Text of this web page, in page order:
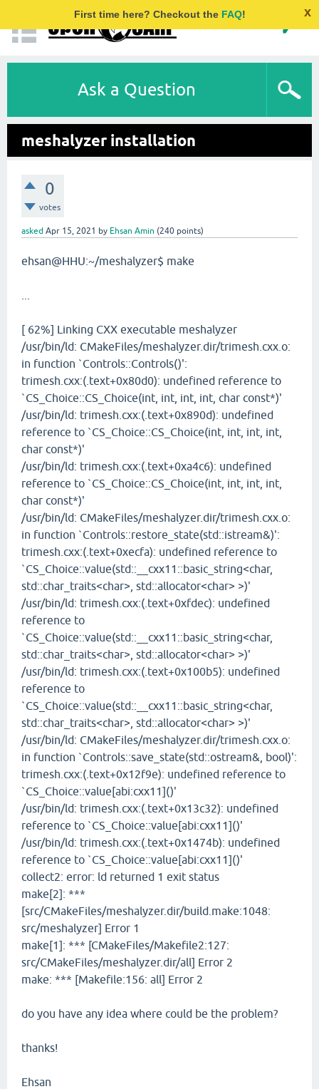
First time here? Checkout the FAQ! x
Ask a Question
meshalyzer installation
0
votes
asked Apr 15, 2021 by Ehsan Amin (240 points)
ehsan@HHU:~/meshalyzer$ make
[ 62%] Linking CXX executable meshalyzer
/usr/bin/ld: CMakeFiles/meshalyzer.dir/trimesh.cxx.o:
in function `Controls::Controls()':
trimesh.cxx:(.text+0x80d0): undefined reference to
`CS_Choice::CS_Choice(int, int, int, int, char const*)'
/usr/bin/ld: trimesh.cxx:(.text+0x890d): undefined
reference to `CS_Choice::CS_Choice(int, int, int, int,
char const*)'
/usr/bin/ld: trimesh.cxx:(.text+0xa4c6): undefined
reference to `CS_Choice::CS_Choice(int, int, int, int,
char const*)'
/usr/bin/ld: CMakeFiles/meshalyzer.dir/trimesh.cxx.o:
in function `Controls::restore_state(std::istream&)':
trimesh.cxx:(.text+0xecfa): undefined reference to
`CS_Choice::value(std::__cxx11::basic_string<char,
std::char_traits<char>, std::allocator<char> >)'
/usr/bin/ld: trimesh.cxx:(.text+0xfdec): undefined
reference to
`CS_Choice::value(std::__cxx11::basic_string<char,
std::char_traits<char>, std::allocator<char> >)'
/usr/bin/ld: trimesh.cxx:(.text+0x100b5): undefined
reference to
`CS_Choice::value(std::__cxx11::basic_string<char,
std::char_traits<char>, std::allocator<char> >)'
/usr/bin/ld: CMakeFiles/meshalyzer.dir/trimesh.cxx.o:
in function `Controls::save_state(std::ostream&, bool)':
trimesh.cxx:(.text+0x12f9e): undefined reference to
`CS_Choice::value[abi:cxx11]()'
/usr/bin/ld: trimesh.cxx:(.text+0x13c32): undefined
reference to `CS_Choice::value[abi:cxx11]()'
/usr/bin/ld: trimesh.cxx:(.text+0x1474b): undefined
reference to `CS_Choice::value[abi:cxx11]()'
collect2: error: ld returned 1 exit status
make[2]: ***
[src/CMakeFiles/meshalyzer.dir/build.make:1048:
src/meshalyzer] Error 1
make[1]: *** [CMakeFiles/Makefile2:127:
src/CMakeFiles/meshalyzer.dir/all] Error 2
make: *** [Makefile:156: all] Error 2
do you have any idea where could be the problem?
thanks!
Ehsan